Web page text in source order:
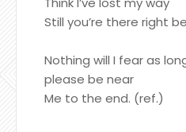
Still you’re there right
Nothing will I fear as
please be near
Me to the end. (ref.)